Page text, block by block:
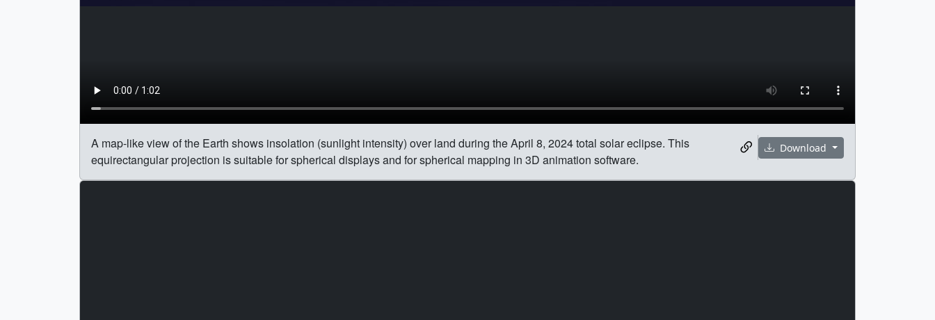
Download
A map-like view of the Earth shows insolation (sunlight intensity) over land during the April 8, 2024 total solar eclipse. This
equirectangular projection is suitable for spherical displays and for spherical mapping in 3D animation software.